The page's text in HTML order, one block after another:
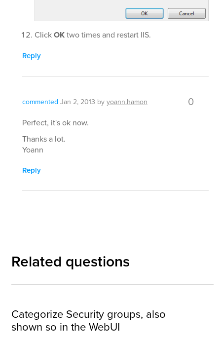
ClickOKtwo times and restart IIS.
Reply
commented Jan 2, 2013 by yoann.hamon 0
Perfect, it's ok now.
Thanks a lot.
Yoann
Reply
Related questions
Categorize Security groups, also
shown so in the WebUI